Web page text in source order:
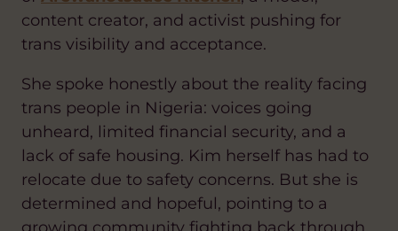
content creator, and activist pushing for
trans visibility and acceptance.
She spoke honestly about the reality facing
trans people in Nigeria: voices going
unheard, limited financial security, and a
lack of safe housing. Kim herself has had to
relocate due to safety concerns. But she is
determined and hopeful, pointing to a